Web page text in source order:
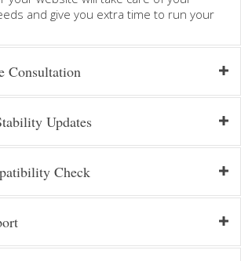
and give you extra time to run your
Consultation
Updates
Check